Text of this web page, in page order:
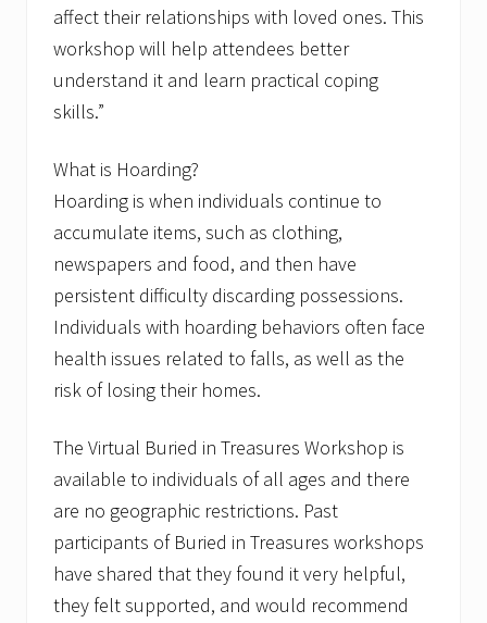
affect their relationships with loved ones. This
workshop will help attendees better
understand it and learn practical coping
skills.”
What is Hoarding?
Hoarding is when individuals continue to
accumulate items, such as clothing,
newspapers and food, and then have
persistent difficulty discarding possessions.
Individuals with hoarding behaviors often face
health issues related to falls, as well as the
risk of losing their homes.
The Virtual Buried in Treasures Workshop is
available to individuals of all ages and there
are no geographic restrictions. Past
participants of Buried in Treasures workshops
have shared that they found it very helpful,
they felt supported, and would recommend